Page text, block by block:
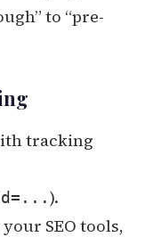
to “pre-
tracking
).
SEO tools,